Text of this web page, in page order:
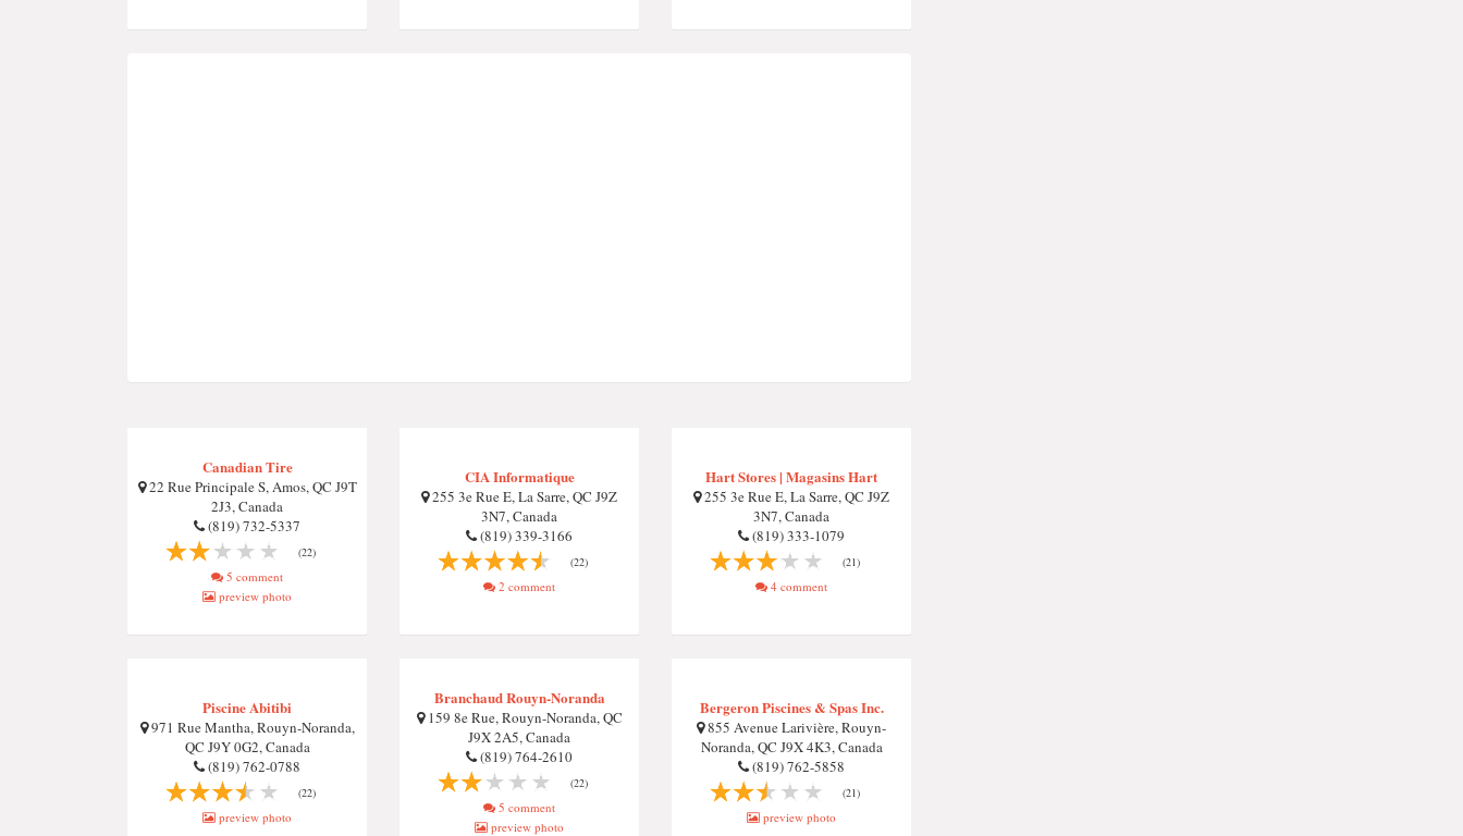
Canadian Tire
22 Rue Principale S, Amos, QC J9T
2J3, Canada
(819) 732-5337
(22)
5 comment
preview photo
CIA Informatique
255 3e Rue E, La Sarre, QC J9Z
3N7, Canada
(819) 339-3166
(22)
2 comment
Hart Stores | Magasins Hart
255 3e Rue E, La Sarre, QC J9Z
3N7, Canada
(819) 333-1079
(21)
4 comment
Piscine Abitibi
971 Rue Mantha, Rouyn-Noranda,
QC J9Y 0G2, Canada
(819) 762-0788
(22)
preview photo
Branchaud Rouyn-Noranda
159 8e Rue, Rouyn-Noranda, QC
J9X 2A5, Canada
(819) 764-2610
(22)
5 comment
preview photo
Bergeron Piscines & Spas Inc.
855 Avenue Larivière, Rouyn-
Noranda, QC J9X 4K3, Canada
(819) 762-5858
(21)
preview photo